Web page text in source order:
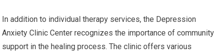
In addition to individual therapy services, the Depression
Anxiety Clinic Center recognizes the importance of community
support in the healing process. The clinic offers various